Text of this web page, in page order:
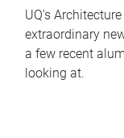
UQ's
extraordinary
a few recent
looking at.